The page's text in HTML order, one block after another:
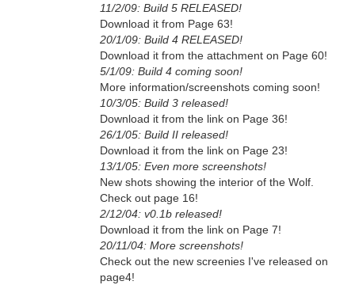
11/2/09: Build 5 RELEASED!
Download it from Page 63!
20/1/09: Build 4 RELEASED!
Download it from the attachment on Page 60!
5/1/09: Build 4 coming soon!
More information/screenshots coming soon!
10/3/05: Build 3 released!
Download it from the link on Page 36!
26/1/05: Build II released!
Download it from the link on Page 23!
13/1/05: Even more screenshots!
New shots showing the interior of the Wolf.
Check out page 16!
2/12/04: v0.1b released!
Download it from the link on Page 7!
20/11/04: More screenshots!
Check out the new screenies I've released on
page4!